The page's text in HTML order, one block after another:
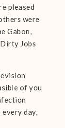
pleased
were
Gabon,
Jobs
of you
every day,